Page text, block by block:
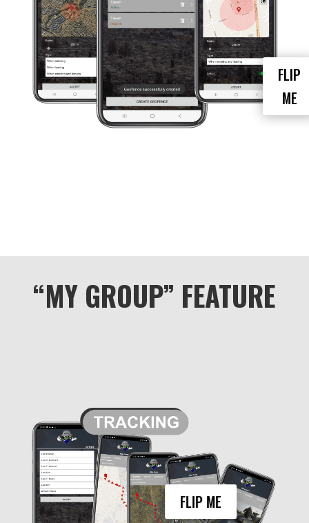
FLIP
ME
school or sports practice area to ensure
they arrive and leave safely. Employers can
set up geofences around job sites to
ensure employees are arriving and leaving
on schedule.
Overall, the geofence feature provides an
added layer of security and peace of mind
by allowing group administrators to track
the movement of group members and
“MY GROUP” FEATURE
FLIP ME
can see where each member has been
over a period of time, making it easier to
monitor their movements and ensure their
safety. For example, parents can use the
tracking history to check if their child has
gone to school and returned home safely,
or employers can use it to verify that their
employees have visited a particular
location for work purposes.